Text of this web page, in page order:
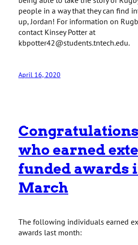
people in a way that they can find
up, Jordan! For information on
contact Kinsey Potter at
kbpotter42@students.tntech.edu.
April 16, 2020
who earned
funded awards
March
The following individuals earned
awards last month: